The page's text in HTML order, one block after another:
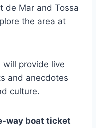
de Mar and Tossa
the area at
will provide live
and anecdotes
culture.
way boat ticket